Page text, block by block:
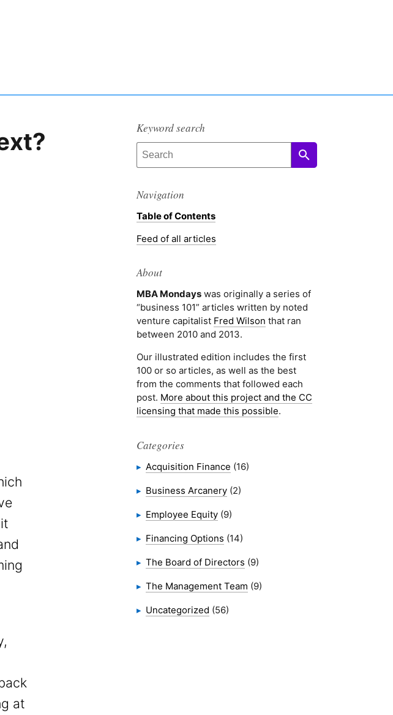
at
Keyword search
Navigation
Table of Contents
Feed of all articles
About
MBA Mondays was originally a series of
“business 101” articles written by noted
venture capitalist Fred Wilson that ran
between 2010 and 2013.
Our illustrated edition includes the first
100 or so articles, as well as the best
from the comments that followed each
post. More about this project and the CC
licensing that made this possible.
Categories
Acquisition Finance (16)
Business Arcanery (2)
Employee Equity (9)
Financing Options (14)
The Board of Directors (9)
The Management Team (9)
Uncategorized (56)